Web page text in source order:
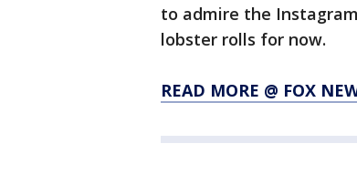
to admire the
lobster rolls for now.
READ MORE @ FOX